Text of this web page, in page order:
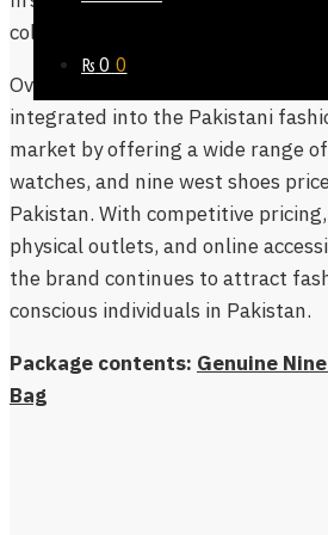
₨ 0 0
collections in person.
Overall, Nine West has successfully
integrated into the Pakistani
market by offering a wide range
watches, and nine west shoes
Pakistan. With competitive pricing,
physical outlets, and online
the brand continues to attract
conscious individuals in Pakistan.
Package contents: Genuine
Bag